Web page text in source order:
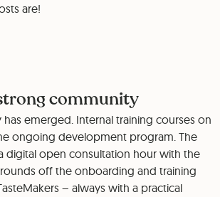
are!
community
emerged. Internal training courses on
ongoing development program. The
digital open consultation hour with the
off the onboarding and training
– always with a practical